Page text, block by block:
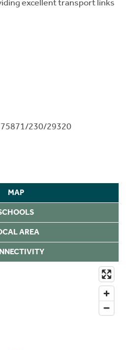
excellent transport links
230/29320
MAP
AREA